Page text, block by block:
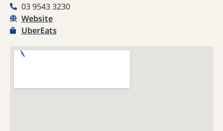
03 9543 3230
Website
UberEats